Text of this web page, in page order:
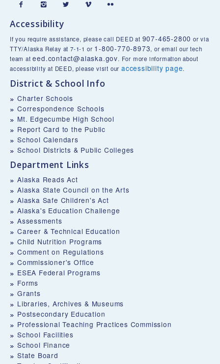
    
Accessibility
If you require assistance, please call DEED at 907-465-2800 or via
TTY/Alaska Relay at 7-1-1 or 1-800-770-8973, or email our tech
team ateed.contact@alaska.gov. For more information about
accessibility at DEED, please visit ouraccessibility page.
District & School Info
Charter Schools
Correspondence Schools
Mt. Edgecumbe High School
Report Card to the Public
School Calendars
School Districts & Public Colleges
Department Links
Alaska Reads Act
Alaska State Council on the Arts
Alaska Safe Children's Act
Alaska's Education Challenge
Assessments
Career & Technical Education
Child Nutrition Programs
Comment on Regulations
Commissioner's Office
ESEA Federal Programs
Forms
Grants
Libraries, Archives & Museums
Postsecondary Education
Professional Teaching Practices Commission
School Facilities
School Finance
State Board